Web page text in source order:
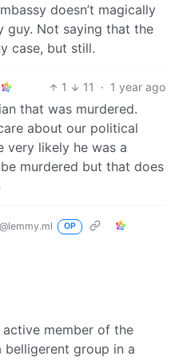
doesn’t magically
guy. Not saying that the
case, but still.
1 11 · 1 year ago
that was murdered.
about our political
very likely he was a
murdered but that does
@lemmy.ml OP
member of the
group in a